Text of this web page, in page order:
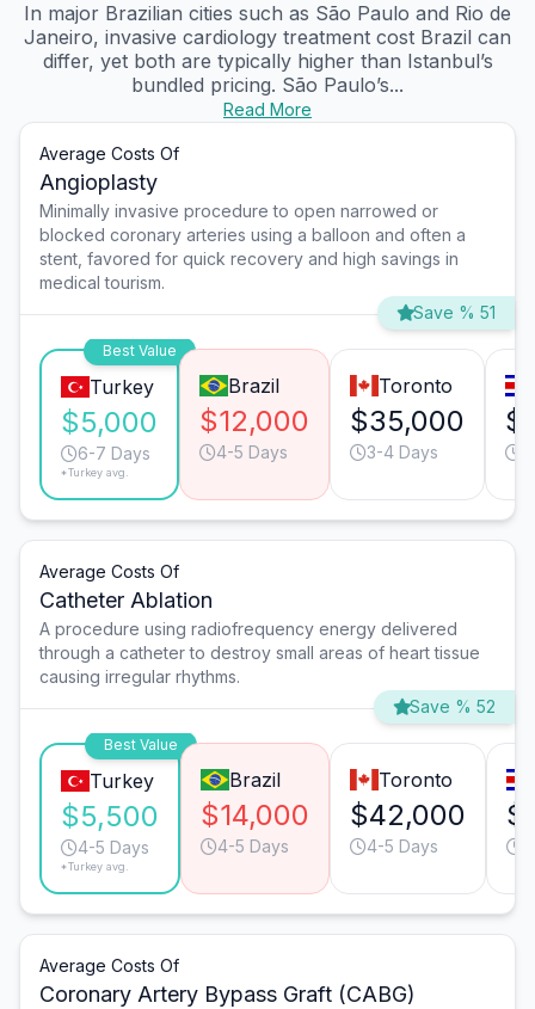
In major Brazilian cities such as São Paulo and Rio de
Janeiro, invasive cardiology treatment cost Brazil can
differ, yet both are typically higher than Istanbul’s
bundled pricing. São Paulo’s...
Read More
Average Costs Of
Angioplasty
Minimally invasive procedure to open narrowed or
blocked coronary arteries using a balloon and often a
stent, favored for quick recovery and high savings in
medical tourism.
Save % 51
Best Value
Turkey
$5,000
6-7 Days
*Turkey avg.
Brazil
$12,000
4-5 Days
Toronto
$35,000
3-4 Days
Average Costs Of
Catheter Ablation
A procedure using radiofrequency energy delivered
through a catheter to destroy small areas of heart tissue
causing irregular rhythms.
Save % 52
Best Value
Turkey
$5,500
4-5 Days
*Turkey avg.
Brazil
$14,000
4-5 Days
Toronto
$42,000
4-5 Days
Average Costs Of
Coronary Artery Bypass Graft (CABG)